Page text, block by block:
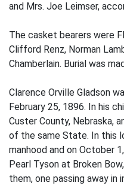
and Mrs. Joe Leimser,
The casket bearers were
Clifford Renz, Norman
Chamberlain. Burial was
Clarence Orville Gladson
February 25, 1896. In his
Custer County, Nebraska,
of the same State. In this
manhood and on October
Pearl Tyson at Broken
them, one passing away in